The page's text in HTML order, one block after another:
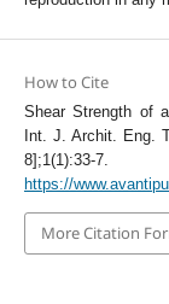
How to Cite
Shear Strength of
Int. J. Archit. Eng.
https://
More Citation